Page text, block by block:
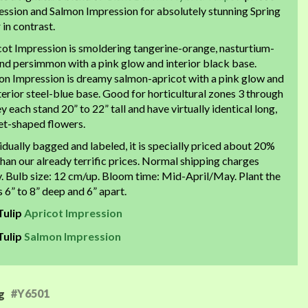
and Salmon Impression for absolutely stunning Spring
contrast.
Impression is smoldering tangerine-orange, nasturtium-
persimmon with a pink glow and interior black base.
Impression is dreamy salmon-apricot with a pink glow and
steel-blue base. Good for horticultural zones 3 through
each stand 20” to 22” tall and have virtually identical long,
shaped flowers.
bagged and labeled, it is specially priced about 20%
our already terrific prices. Normal shipping charges
Bulb size: 12 cm/up. Bloom time: Mid-April/May. Plant the
6” to 8” deep and 6” apart.
Apricot Impression
Salmon Impression
#Y6501